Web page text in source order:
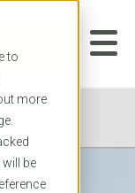
to
more
be